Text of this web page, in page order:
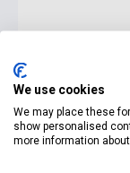
We use cookies
We may place these
show personalised
more information